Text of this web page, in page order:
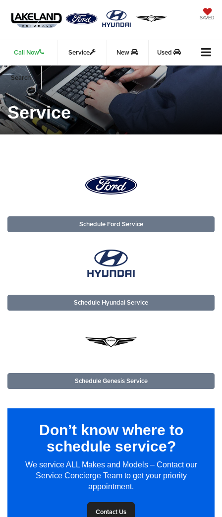
SAVED
Call Now Service New Used
Search
Service
Schedule Ford Service
Schedule Hyundai Service
Schedule Genesis Service
Don’t know where to
schedule service?
We service ALL Makes and Models – Contact our
Service Concierge Team to get your priority
appointment.
Contact Us